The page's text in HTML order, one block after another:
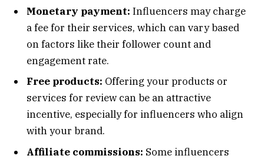
Monetary payment: Influencers may charge
a fee for their services, which can vary based
on factors like their follower count and
engagement rate.
Free products: Offering your products or
services for review can be an attractive
incentive, especially for influencers who align
with your brand.
Affiliate commissions: Some influencers